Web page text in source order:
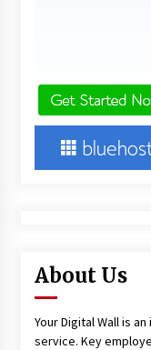
About Us
Your Digital Wall is
service. Key